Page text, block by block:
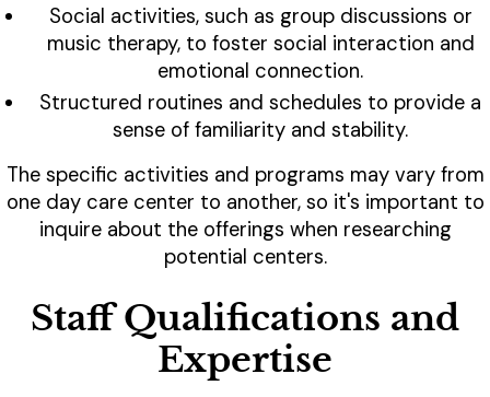
Social activities, such as group discussions or
music therapy, to foster social interaction and
emotional connection.
Structured routines and schedules to provide a
sense of familiarity and stability.
The specific activities and programs may vary from
one day care center to another, so it's important to
inquire about the offerings when researching
potential centers.
Staff Qualifications and
Expertise